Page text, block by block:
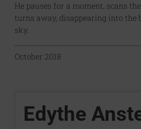
He pauses for a moment, scans
turns away, disappearing into
sky.
October 2018
Edythe